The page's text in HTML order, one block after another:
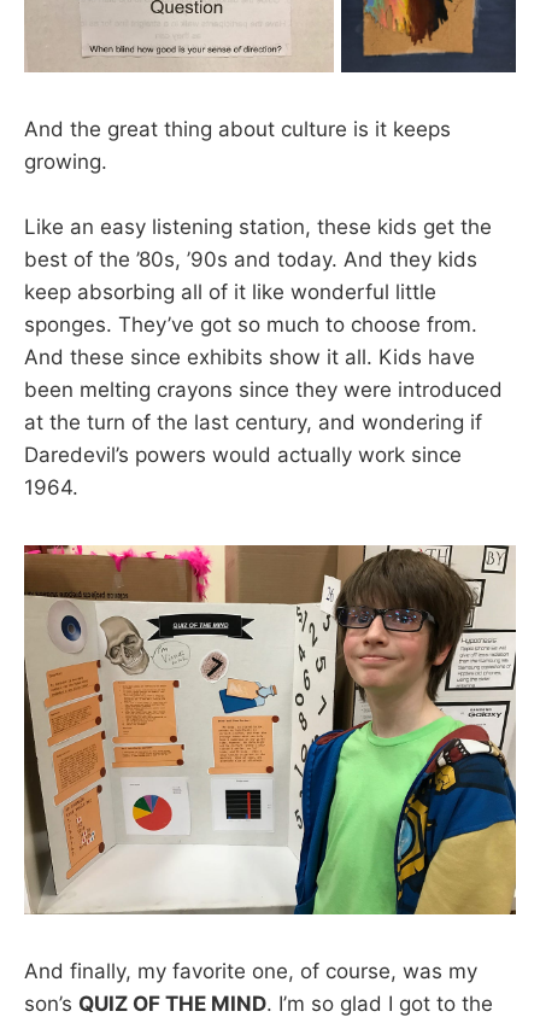
And the great thing about culture is it keeps
growing.
Like an easy listening station, these kids get the
best of the ’80s, ’90s and today. And they kids
keep absorbing all of it like wonderful little
sponges. They’ve got so much to choose from.
And these since exhibits show it all. Kids have
been melting crayons since they were introduced
at the turn of the last century, and wondering if
Daredevil’s powers would actually work since
1964.
And finally, my favorite one, of course, was my
son’s QUIZ OF THE MIND. I’m so glad I got to the